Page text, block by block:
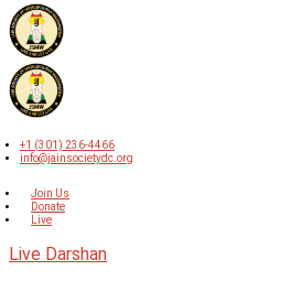
+1 (301) 236-4466
info@jainsocietydc.org
Join Us
Donate
Live
Live Darshan